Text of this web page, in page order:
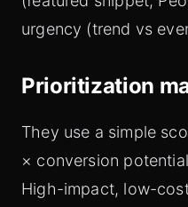
urgency (trend vs
Prioritization
They use a simple
× conversion
High-impact, low-